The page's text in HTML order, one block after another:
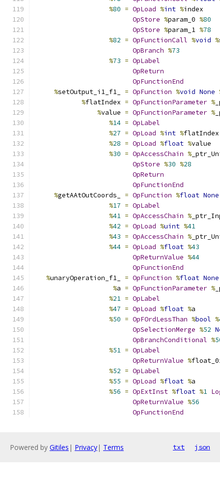
%80 = OpLoad %int %index
OpStore %param_0 %80
OpStore %param_1 %78
%82 = OpFunctionCall %void %
OpBranch %73
%73 = OpLabel
OpReturn
OpFunctionEnd
%setOutput_i1_f1_ = OpFunction %void None
%flatIndex = OpFunctionParameter %
%value = OpFunctionParameter %
%14 = OpLabel
%27 = OpLoad %int %flatIndex
%28 = OpLoad %float %value
%30 = OpAccessChain %
OpStore %30 %28
OpReturn
OpFunctionEnd
%getAAtOutCoords_ = OpFunction %float None
%17 = OpLabel
%41 = OpAccessChain %
%42 = OpLoad %uint %41
%43 = OpAccessChain %
%44 = OpLoad %float %43
OpReturnValue %44
OpFunctionEnd
%unaryOperation_f1_ = OpFunction %float None
%a = OpFunctionParameter %
%21 = OpLabel
%47 = OpLoad %float %a
%50 = OpFOrdLessThan %bool %
OpSelectionMerge %52
OpBranchConditional %
%51 = OpLabel
OpReturnValue %
%52 = OpLabel
%55 = OpLoad %float %a
%56 = OpExtInst %float %1
OpReturnValue %56
OpFunctionEnd
Powered by Gitiles | Privacy| Terms txt json